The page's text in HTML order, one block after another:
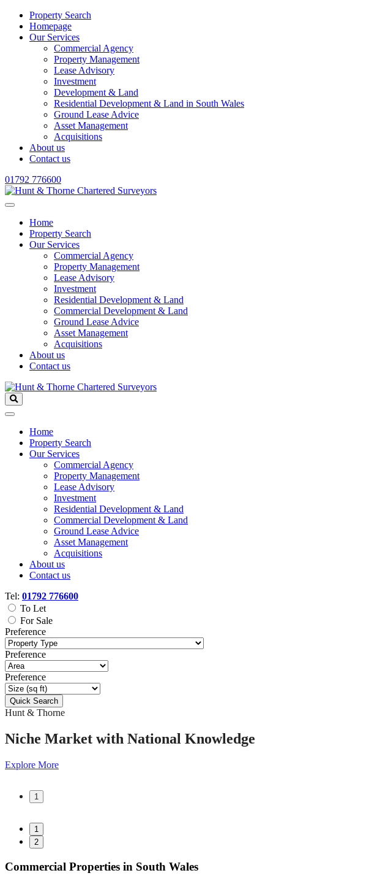
Property Search
Homepage
Our Services
Commercial Agency
Property Management
Lease Advisory
Investment
Development & Land
Residential Development & Land in South Wales
Ground Lease Advice
Asset Management
Acquisitions
About us
Contact us
01792 776600
Home
Property Search
Our Services
Commercial Agency
Property Management
Lease Advisory
Investment
Residential Development & Land
Commercial Development & Land
Ground Lease Advice
Asset Management
Acquisitions
About us
Contact us
Home
Property Search
Our Services
Commercial Agency
Property Management
Lease Advisory
Investment
Residential Development & Land
Commercial Development & Land
Ground Lease Advice
Asset Management
Acquisitions
About us
Contact us
Tel: 01792 776600
To Let
For Sale
Preference
Preference
Preference
Quick Search
Hunt & Thorne
Niche Market with National Knowledge
Explore More
1
Hunt & Thorne
Niche Market with National Knowledge
Explore More
1
1
2
Commercial Properties in South Wales